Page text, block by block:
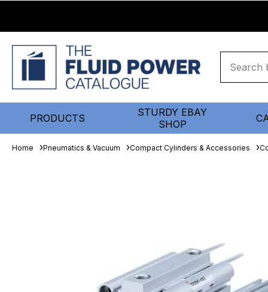
PRODUCTS
STURDY EBAY
SHOP
Home Pneumatics & Vacuum Compact Cylinders & Accessories